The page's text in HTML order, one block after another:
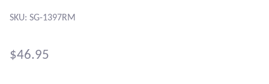
Atlantisite Stichtite
SKU: SG-1397RM
$46.95